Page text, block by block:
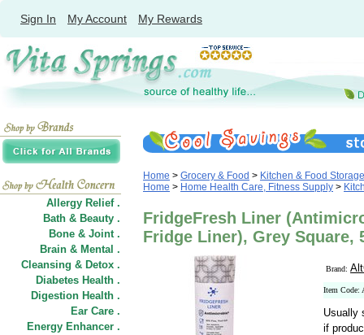
Sign In My Account My Rewards
Allergy Relief .
Bath & Beauty .
Bone & Joint .
Brain & Mental .
Cleansing & Detox .
Diabetes Health .
Digestion Health .
Ear Care .
Energy Enhancer .
Home > Grocery & Food > Kitchen & Food Storage
Home > Home Health Care, Fitness Supply >
FridgeFresh Liner
Fridge Liner), Grey Square,
Brand:
Item Code:
Usually
if